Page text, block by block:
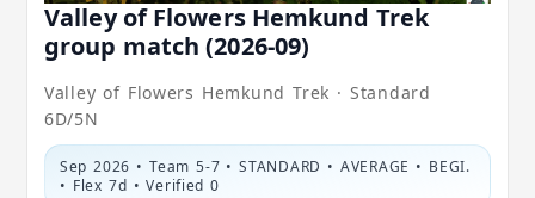
Valley of Flowers Hemkund Trek
group match (2026-09)
Valley of Flowers Hemkund Trek · Standard
6D/5N
Sep 2026 • Team 5-7 • STANDARD • AVERAGE • BEGI.
• Flex 7d • Verified 0